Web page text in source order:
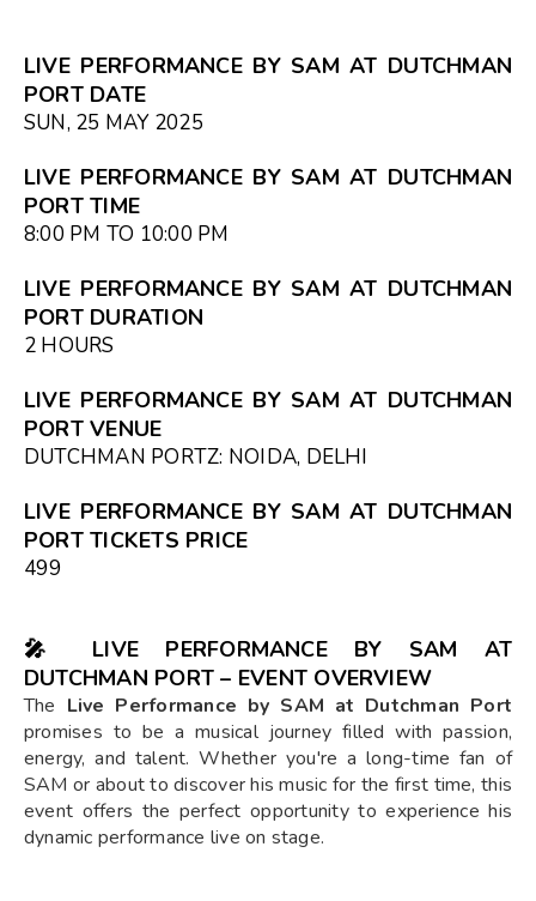
LIVE PERFORMANCE BY SAM AT DUTCHMAN
PORT DATE
SUN, 25 MAY 2025
LIVE PERFORMANCE BY SAM AT DUTCHMAN
PORT TIME
8:00 PM TO 10:00 PM
LIVE PERFORMANCE BY SAM AT DUTCHMAN
PORT DURATION
2 HOURS
LIVE PERFORMANCE BY SAM AT DUTCHMAN
PORT VENUE
DUTCHMAN PORTZ: NOIDA, DELHI
LIVE PERFORMANCE BY SAM AT DUTCHMAN
PORT TICKETS PRICE
₹499
🎤
LIVE PERFORMANCE BY SAM AT
DUTCHMAN PORT – EVENT OVERVIEW
The Live Performance by SAM at Dutchman Port
promises to be a musical journey filled with passion,
energy, and talent. Whether you're a long-time fan of
SAM or about to discover his music for the first time, this
event offers the perfect opportunity to experience his
dynamic performance live on stage.